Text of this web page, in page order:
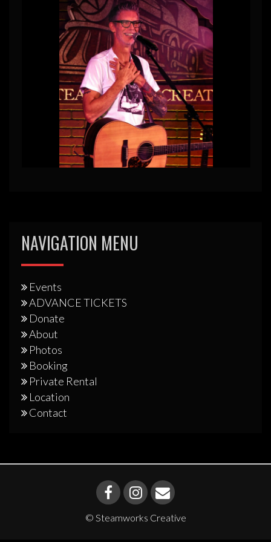
NAVIGATION MENU
Events
ADVANCE TICKETS
Donate
About
Photos
Booking
Private Rental
Location
Contact
© Steamworks Creative